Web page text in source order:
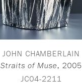
JOHN CHAMBERLAIN
Straits of Muse, 2005
JC04-2211